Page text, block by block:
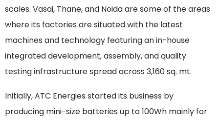
scales. Vasai, Thane, and Noida are some of the areas
where its factories are situated with the latest
machines and technology featuring an in-house
integrated development, assembly, and quality
testing infrastructure spread across 3,160 sq. mt.
Initially, ATC Energies started its business by
producing mini-size batteries up to 100Wh mainly for